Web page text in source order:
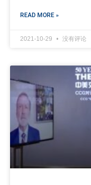
READ MORE »
2021-10-29 没有评论